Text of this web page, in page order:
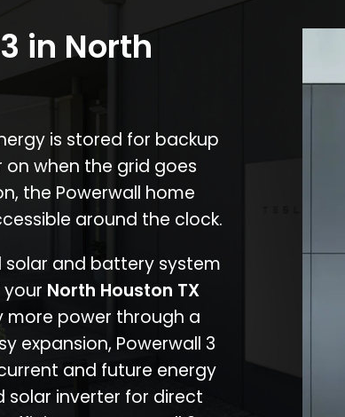
in North
is stored for backup
when the grid goes
the Powerwall home
around the clock.
solar and battery system
North Houston TX
more power through a
expansion, Powerwall 3
and future energy
solar inverter for direct